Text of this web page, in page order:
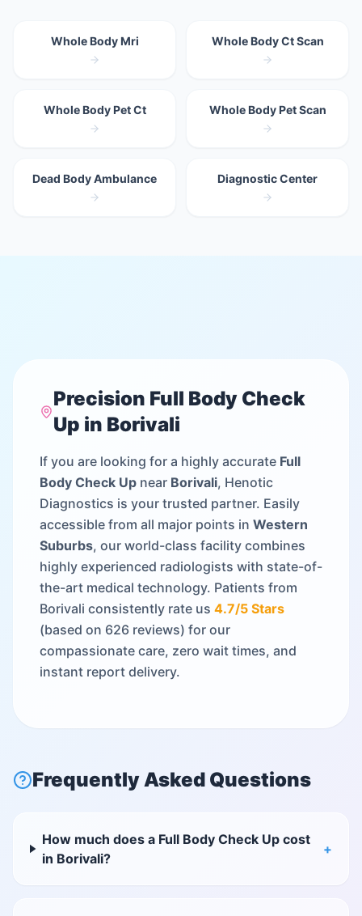
Whole Body Mri Whole Body Ct Scan
Whole Body Pet Ct Whole Body Pet Scan
Dead Body Ambulance Diagnostic Center
Precision Full Body Check
Up in Borivali
If you are looking for a highly accurate Full
Body Check Up near Borivali, Henotic
Diagnostics is your trusted partner. Easily
accessible from all major points in Western
Suburbs, our world-class facility combines
highly experienced radiologists with state-of-
the-art medical technology. Patients from
Borivali consistently rate us 4.7/5 Stars
(based on 626 reviews) for our
compassionate care, zero wait times, and
instant report delivery.
Frequently Asked Questions
How much does a Full Body Check Up cost
in Borivali?
+